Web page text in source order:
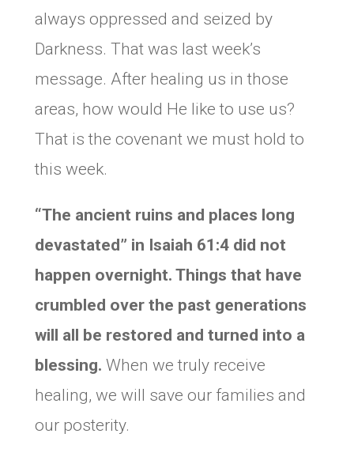
always oppressed and seized by
Darkness. That was last week’s
message. After healing us in those
areas, how would He like to use us?
That is the covenant we must hold to
this week.
“The ancient ruins and places long
devastated” in Isaiah 61:4 did not
happen overnight. Things that have
crumbled over the past generations
will all be restored and turned into a
blessing. When we truly receive
healing, we will save our families and
our posterity.